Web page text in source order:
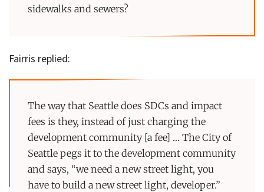
sidewalks and sewers?
Fairris replied:
The way that Seattle does SDCs and impact
fees is they, instead of just charging the
development community [a fee] … The City of
Seattle pegs it to the development community
and says, “we need a new street light, you
have to build a new street light, developer.”